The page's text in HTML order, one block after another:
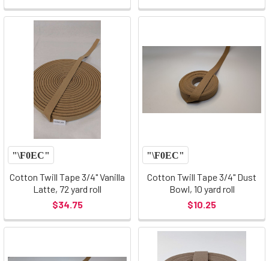
Cotton Twill Tape 3/4" Vanilla
Latte, 72 yard roll
$34.75
Cotton Twill Tape 3/4" Dust
Bowl, 10 yard roll
$10.25